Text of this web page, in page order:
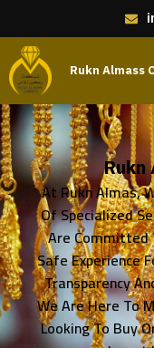
Rukn Almass
Rukn
At Rukn Almas,
Of Specialized
Are Committed
Safe Experience
Transparency
We Are Here To
Looking To Buy